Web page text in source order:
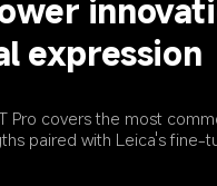
expression
Pro covers the most
paired with Leica's fine-